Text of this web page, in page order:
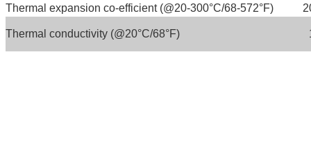
Thermal expansion co-efficient (@20-300°C/68-572°F)
Thermal conductivity (@20°C/68°F)